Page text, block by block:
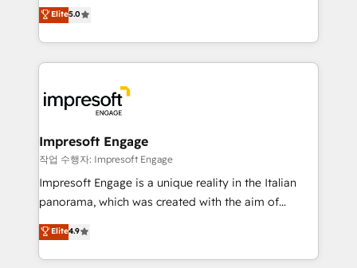
データ移行と活用設計まで。 ▸ AEO対応：ChatGPT・
か？ ✓ HubSpot Eliteパートナー認定 ✓ HubSpotアワ
ード受賞・HUGリーダー ✓ ISO27001:2022 /
ISO9001:2015 取得 ✓ 400社以上の導入実績 ✓
状整理の壁打ちなど、構想段階からお気軽にお問い合わ
せください。
Antropic's Claude business transformation, with
offices in Dublin, Munich, Rotterdam, Lisbon, and
New York. We help organisations unlock their full
revenue potential by deeply integrating core
beyond, with HubSpot, and layering Anthropic's
Claude AI across the processes that matter most.
From automating complex workflows to surfacing
insights buried in data, we build intelligent systems
that think, connect, and scale. Our approach goes
beyond configuration. We embed ourselves in our
actually runs, and architect solutions that make
technology work harder — so their people don't
Elite5.0
Impresoft Engage
작업 수행자: Impresoft Engage
Impresoft Engage is a unique reality in the Italian
panorama, which was created with the aim of
putting Customer Experience at the center by
creating digital environments capable of integrating
people, processes and data. We offer the best
Elite4.9